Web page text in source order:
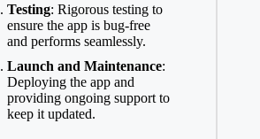
Testing: Rigorous testing to
ensure the app is bug-free
and performs seamlessly.
Launch and Maintenance:
Deploying the app and
providing ongoing support to
keep it updated.